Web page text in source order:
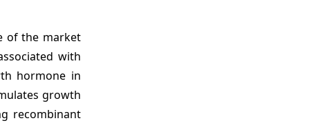
of the market
with
hormone in
growth
recombinant